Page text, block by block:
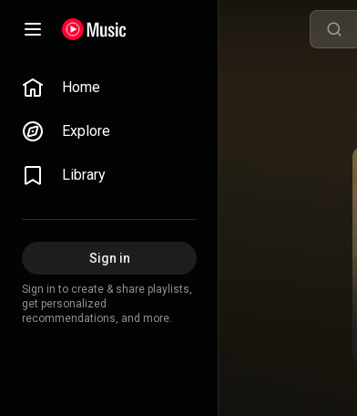
Home
Explore
Library
Sign in
Sign in to create & share playlists,
get personalized
recommendations, and more.